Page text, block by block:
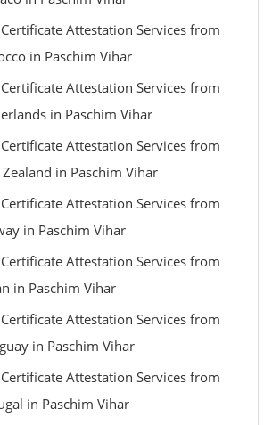
Attestation Services from
in Paschim Vihar
Attestation Services from
in Paschim Vihar
Attestation Services from
in Paschim Vihar
Attestation Services from
in Paschim Vihar
Attestation Services from
in Paschim Vihar
Attestation Services from
in Paschim Vihar
Attestation Services from
in Paschim Vihar